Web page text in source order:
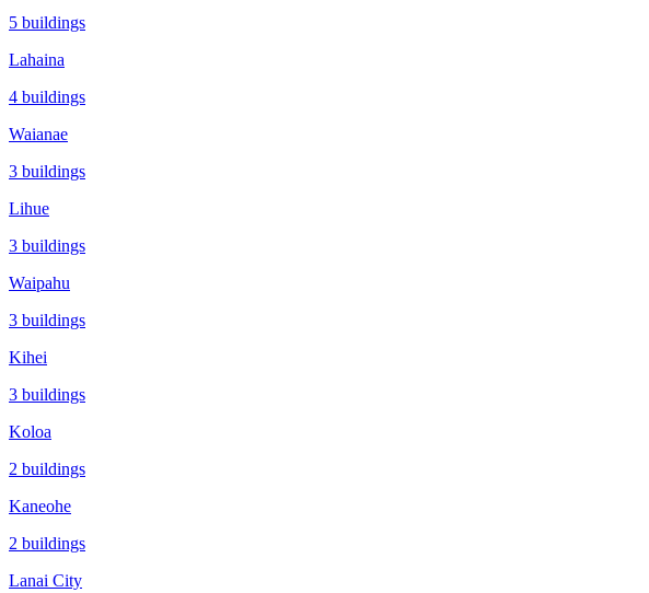
5 buildings
Lahaina
4 buildings
Waianae
3 buildings
Lihue
3 buildings
Waipahu
3 buildings
Kihei
3 buildings
Koloa
2 buildings
Kaneohe
2 buildings
Lanai City